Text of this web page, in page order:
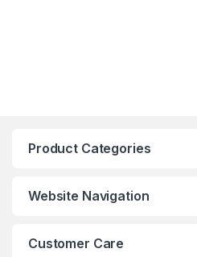
Product Categories
Website Navigation
Customer Care